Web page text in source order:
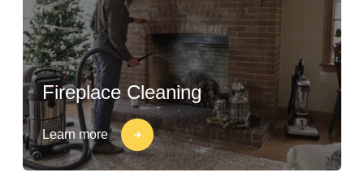
Fireplace Cleaning
Learn more